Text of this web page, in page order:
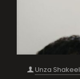
Unza Shakeel